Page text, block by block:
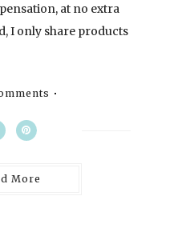
at no extra
I only share products
More